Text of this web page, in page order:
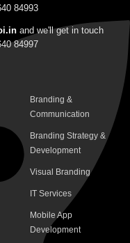
84993
and we'll get in touch
84997
Branding &
Communication
Branding Strategy &
Development
Visual Branding
IT Services
Mobile App
Development